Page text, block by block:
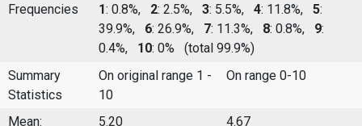
Frequencies
1: 0.8%, 2: 2.5%, 3: 5.5%, 4: 11.8%, 5:
39.9%, 6: 26.9%, 7: 11.3%, 8: 0.8%, 9:
0.4%, 10: 0%
(total 99.9%)
Summary
Statistics
On original range 1 -
10
On range 0-10
Mean: 5.20
4.67